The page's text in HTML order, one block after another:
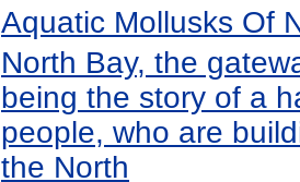
Aquatic Mollusks Of
North Bay, the
being the story of a
people, who are
the North